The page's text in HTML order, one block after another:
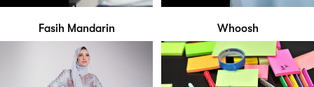
Fasih Mandarin Whoosh